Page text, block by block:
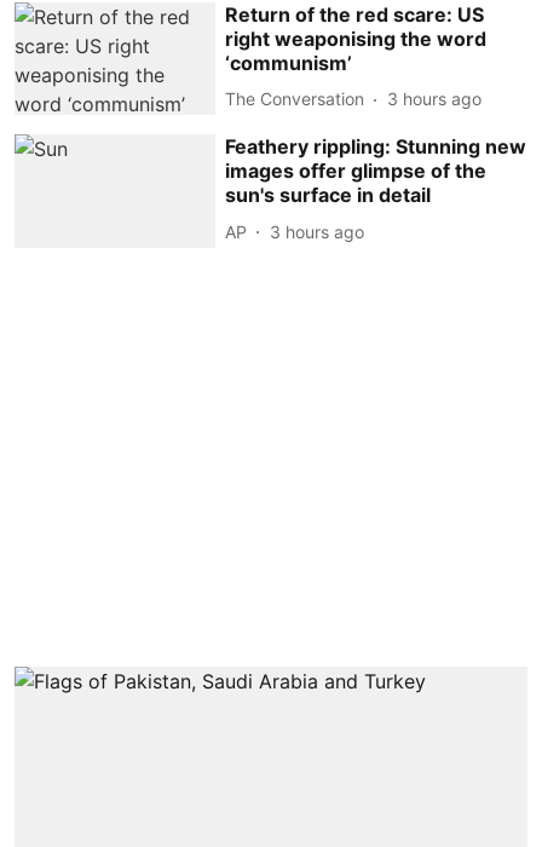
Return of the red scare: US
right weaponising the word
‘communism’
The Conversation 3 hours ago
Feathery rippling: Stunning new
images offer glimpse of the
sun's surface in detail
AP 3 hours ago